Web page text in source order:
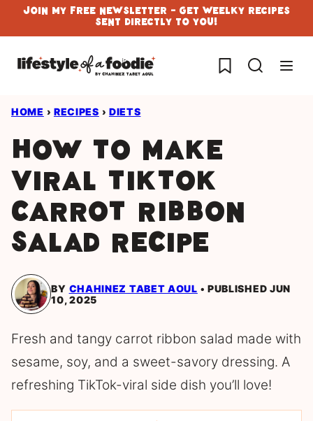
Skip
to
content
Join My Free Newsletter - Get Weelky Recipes
Sent Directly To You!
My Favorites
HOME › RECIPES › DIETS
How to Make
Viral Tiktok
Carrot Ribbon
Salad Recipe
BY CHAHINEZ TABET AOUL
PUBLISHED JUN
10, 2025
Fresh and tangy carrot ribbon salad made with
sesame, soy, and a sweet-savory dressing. A
refreshing TikTok-viral side dish you’ll love!